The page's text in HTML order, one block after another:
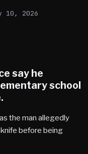
10, 2026
say he
school
the man allegedly
before being